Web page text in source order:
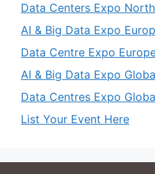
Data Centers Expo
AI & Big Data Expo
Data Centre Expo
AI & Big Data Expo
Data Centres Expo
List Your Event Here